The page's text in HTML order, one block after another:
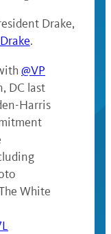
Drake,
.
@VP
DC last
Harris
White